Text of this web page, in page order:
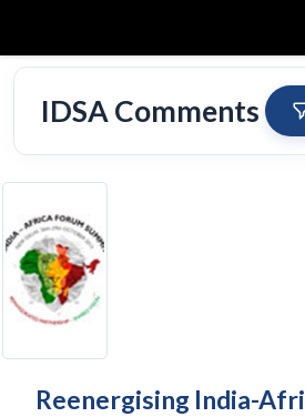
IDSA Comments
Reenergising India-